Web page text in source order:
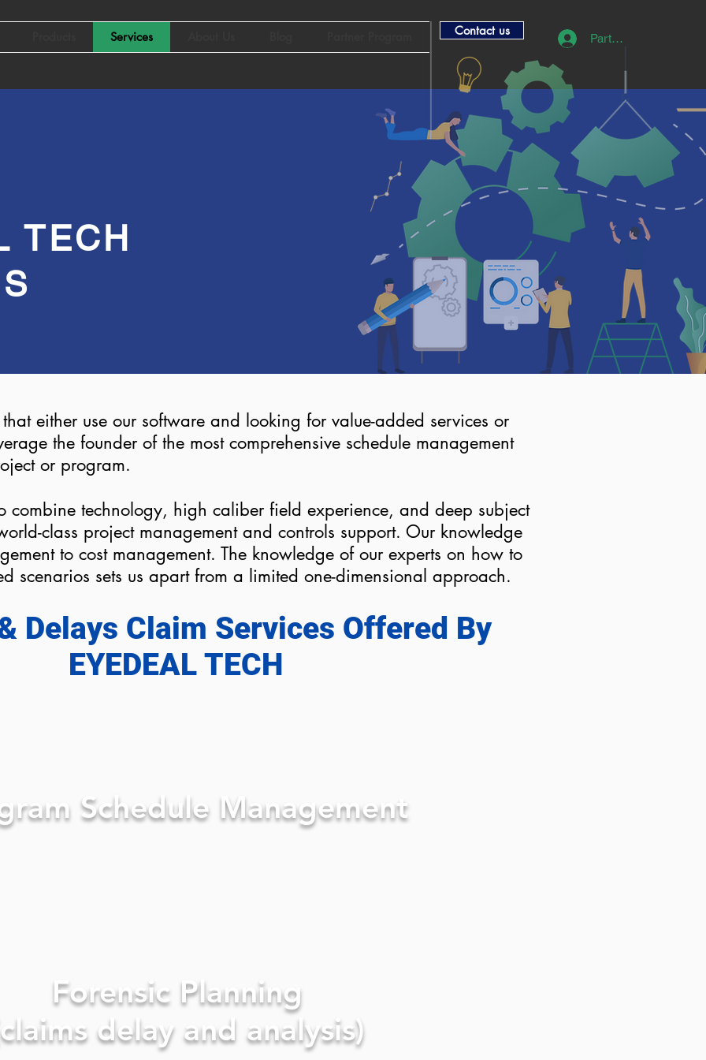
Services Contact us
Partner Login
TECH
either use our software and looking for value-added services or
the founder of the most comprehensive schedule management
or program.
combine technology, high caliber field experience, and deep subject
class project management and controls support. Our knowledge
to cost management. The knowledge of our experts on how to
scenarios sets us apart from a limited one-dimensional approach.
Delays Claim Services Offered By
EYEDEAL TECH
Schedule Management
Forensic Planning
delay and analysis)